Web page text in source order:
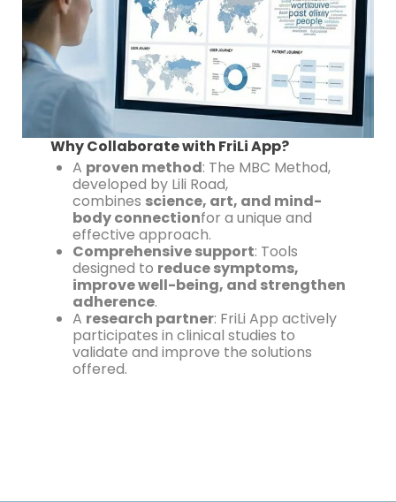
Why Collaborate with FriLi App?
A proven method: The MBC Method,
developed by Lili Road,
combines science, art, and mind-
body connectionfor a unique and
effective approach.
Comprehensive support: Tools
designed to reduce symptoms,
improve well-being, and strengthen
adherence.
A research partner: FriLi App actively
participates in clinical studies to
validate and improve the solutions
offered.